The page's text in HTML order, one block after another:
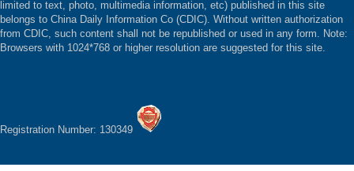
limited to text, photo, multimedia information, etc) published in this site
belongs to China Daily Information Co (CDIC). Without written authorization
from CDIC, such content shall not be republished or used in any form. Note:
Browsers with 1024*768 or higher resolution are suggested for this site.
Registration Number: 130349